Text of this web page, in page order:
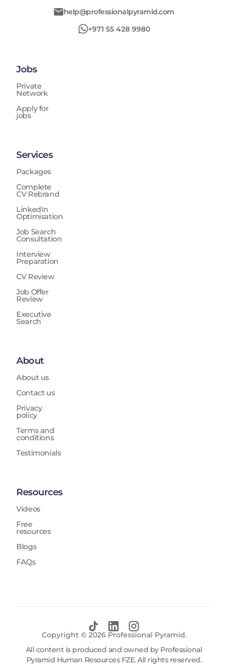
help@professionalpyramid.com
+971 55 428 9980
Jobs
Private
Network
Apply for
jobs
Services
Packages
Complete
CV Rebrand
LinkedIn
Optimisation
Job Search
Consultation
Interview
Preparation
CV Review
Job Offer
Review
Executive
Search
About
About us
Contact us
Privacy
policy
Terms and
conditions
Testimonials
Resources
Videos
Free
resources
Blogs
FAQs
Copyright © 2026Professional Pyramid.
All content is produced and owned by Professional
Pyramid Human Resources FZE. All rights reserved.